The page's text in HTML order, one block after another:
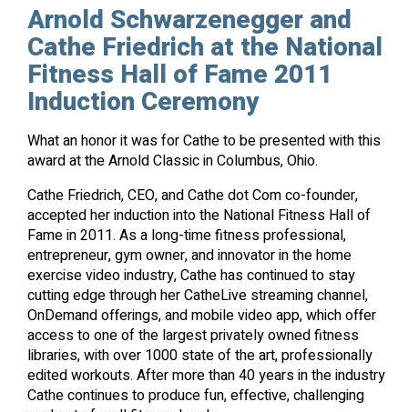
Arnold Schwarzenegger and
Cathe Friedrich at the National
Fitness Hall of Fame 2011
Induction Ceremony
What an honor it was for Cathe to be presented with this
award at the Arnold Classic in Columbus, Ohio.
Cathe Friedrich, CEO, and Cathe dot Com co-founder,
accepted her induction into the National Fitness Hall of
Fame in 2011. As a long-time fitness professional,
entrepreneur, gym owner, and innovator in the home
exercise video industry, Cathe has continued to stay
cutting edge through her CatheLive streaming channel,
OnDemand offerings, and mobile video app, which offer
access to one of the largest privately owned fitness
libraries, with over 1000 state of the art, professionally
edited workouts. After more than 40 years in the industry
Cathe continues to produce fun, effective, challenging